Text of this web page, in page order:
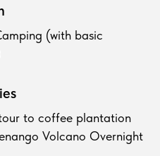
(with basic
to coffee plantation
Volcano Overnight